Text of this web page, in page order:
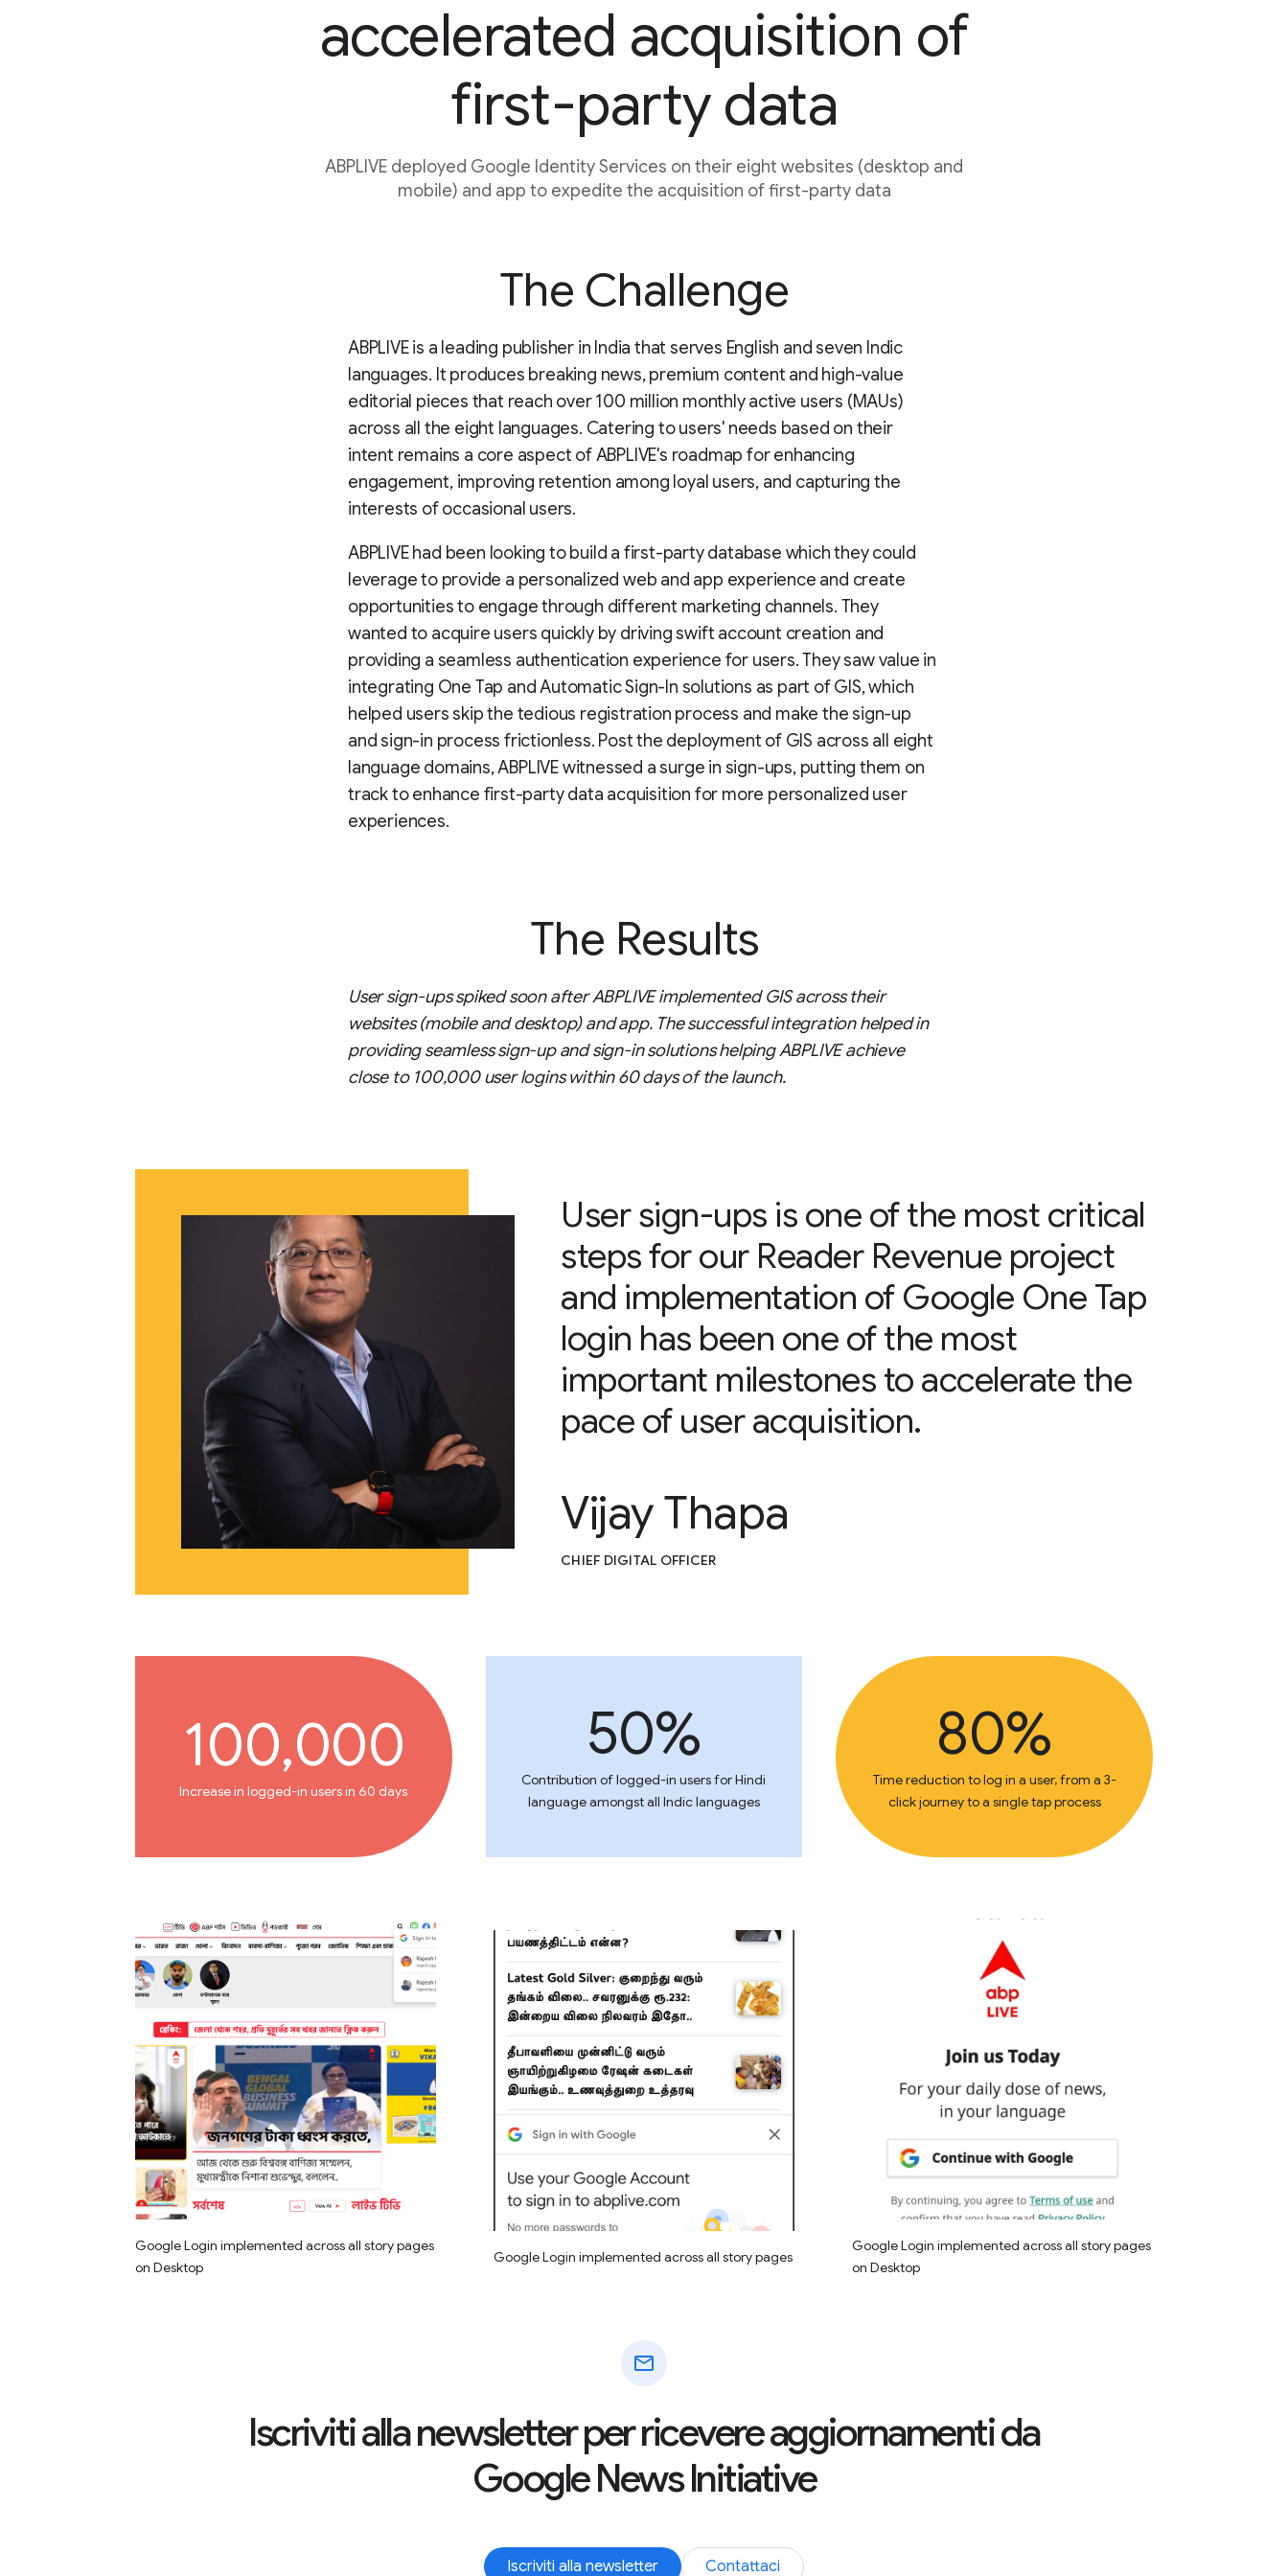
accelerated acquisition of
first-party data
ABPLIVE deployed Google Identity Services on their eight websites (desktop and
mobile) and app to expedite the acquisition of first-party data
The Challenge
ABPLIVE is a leading publisher in India that serves English and seven Indic
languages. It produces breaking news, premium content and high-value
editorial pieces that reach over 100 million monthly active users (MAUs)
across all the eight languages. Catering to users' needs based on their
intent remains a core aspect of ABPLIVE's roadmap for enhancing
engagement, improving retention among loyal users, and capturing the
interests of occasional users.
ABPLIVE had been looking to build a first-party database which they could
leverage to provide a personalized web and app experience and create
opportunities to engage through different marketing channels. They
wanted to acquire users quickly by driving swift account creation and
providing a seamless authentication experience for users. They saw value in
integrating One Tap and Automatic Sign-In solutions as part of GIS, which
helped users skip the tedious registration process and make the sign-up
and sign-in process frictionless. Post the deployment of GIS across all eight
language domains, ABPLIVE witnessed a surge in sign-ups, putting them on
track to enhance first-party data acquisition for more personalized user
experiences.
The Results
User sign-ups spiked soon after ABPLIVE implemented GIS across their
websites (mobile and desktop) and app. The successful integration helped in
providing seamless sign-up and sign-in solutions helping ABPLIVE achieve
close to 100,000 user logins within 60 days of the launch.
User sign-ups is one of the most critical
steps for our Reader Revenue project
and implementation of Google One Tap
login has been one of the most
important milestones to accelerate the
pace of user acquisition.
Vijay Thapa
CHIEF DIGITAL OFFICER
100,000
Increase in logged-in users in 60 days
50%
Contribution of logged-in users for Hindi
language amongst all Indic languages
80%
Time reduction to log in a user, from a 3-
click journey to a single tap process
Google Login implemented across all story pages
on Desktop
Google Login implemented across all story pages
Google Login implemented across all story pages
on Desktop
mail
Iscriviti alla newsletter per ricevere aggiornamenti da
Google News Initiative
Iscriviti alla newsletter Contattaci